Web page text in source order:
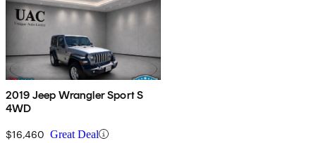
2019 Jeep Wrangler Sport S
4WD
$16,460 Great Deal